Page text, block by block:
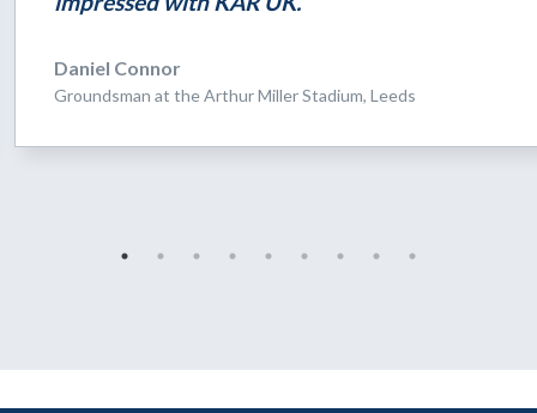
Daniel Connor
Groundsman at the Arthur Miller Stadium, Leeds